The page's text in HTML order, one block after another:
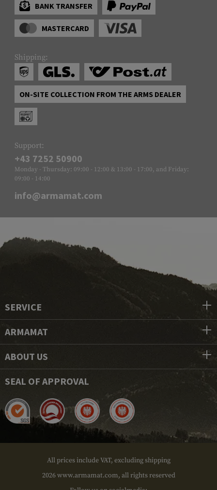
BANK TRANSFER
MASTERCARD
Shipping:
ON-SITE COLLECTION FROM THE ARMS DEALER
Support:
+43 7252 50900
Monday - Thursday: 09:00 - 12:00 & 13:00 - 17:00, and Friday:
09:00 - 14:00
info@armamat.com
SERVICE
ARMAMAT
ABOUT US
SEAL OF APPROVAL
All prices include VAT, excluding shipping
2026 www.armamat.com, all rights reserved